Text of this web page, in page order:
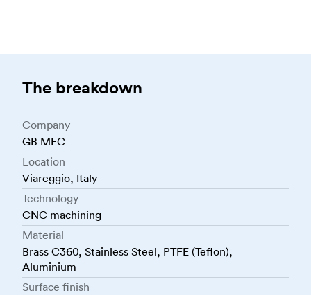
The breakdown
Company
GB MEC
Location
Viareggio, Italy
Technology
CNC machining
Material
Brass C360, Stainless Steel, PTFE (Teflon),
Aluminium
Surface finish